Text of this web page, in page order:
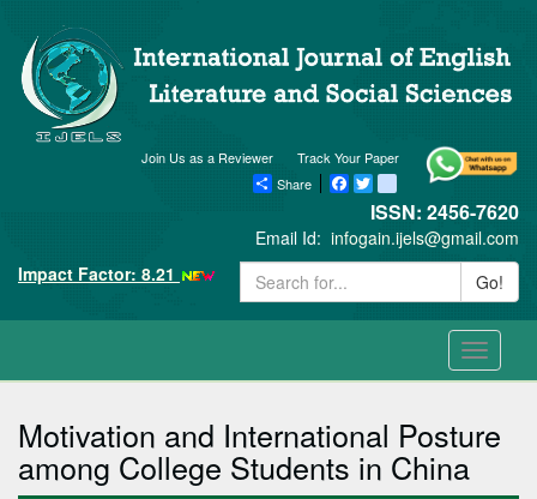
Track Your Paper
Join Us as a Reviewer
Share
Facebook
Twitter blogger_post
ISSN: 2456-7620
Email Id: infogain.ijels@gmail.com
Impact Factor: 8.21
Go!
Toggle
Motivation and International Posture
among College Students in China